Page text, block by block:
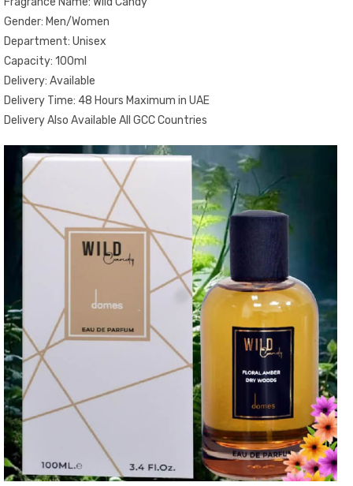
Gender: Men/Women
Department: Unisex
Capacity: 100ml
Delivery: Available
Delivery Time: 48 Hours Maximum in UAE
Delivery Also Available All GCC Countries